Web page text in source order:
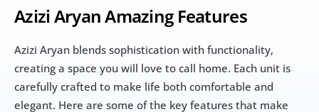
Azizi Aryan Amazing Features
Azizi Aryan blends sophistication with functionality,
creating a space you will love to call home. Each unit is
carefully crafted to make life both comfortable and
elegant. Here are some of the key features that make